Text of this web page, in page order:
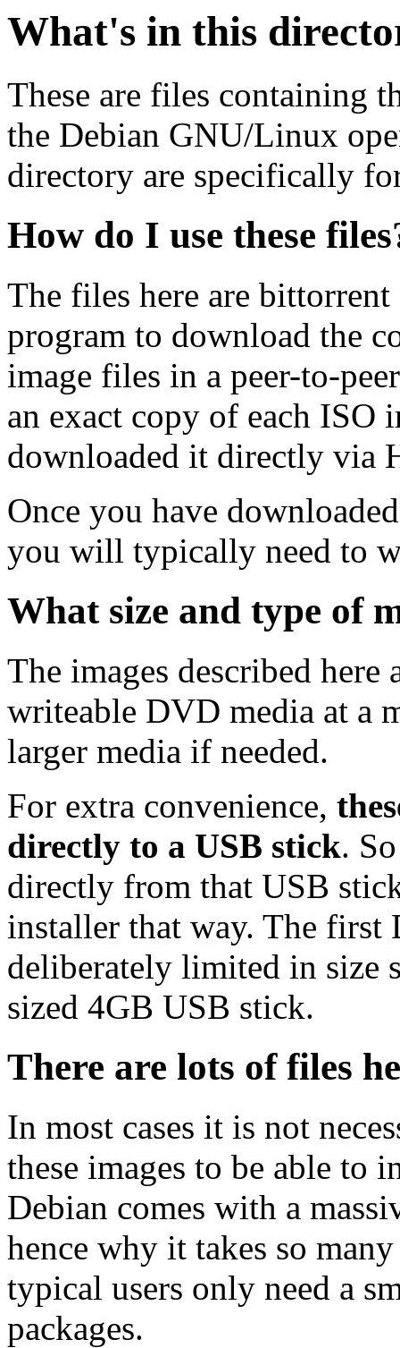
What's in this
These are files containing
the Debian GNU/Linux
directory are specifically
How do I use these
The files here are
program to download the
image files in a peer-to-
an exact copy of each ISO
downloaded it directly via
Once you have
you will typically need to
What size and type of
The images described
writeable DVD media at a
larger media if needed.
For extra convenience,
directly to a USB stick.
directly from that USB
installer that way. The first
deliberately limited in size
sized 4GB USB stick.
There are lots of files
In most cases it is not
these images to be able to
Debian comes with a
hence why it takes so
typical users only need a
packages.